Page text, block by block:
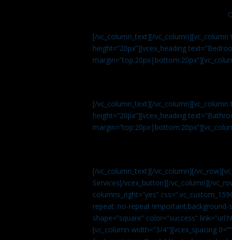
[/vc_column_text][/vc_column][vc_column
height=”20px”][vcex_heading
[/vc_column_text][/vc_column][vc_column
height=”20px”][vcex_heading
[/vc_column_text][/vc_column][/
Services[/vcex_button][/vc_column][/
columns_right=”yes”
repeat: no-repeat !important;background-
shape=”square” color=”success”
[vc_column width=”3/4″][vcex_spacing